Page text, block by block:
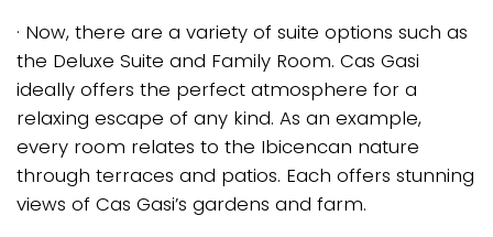
· Now, there are a variety of suite options such as
the Deluxe Suite and Family Room. Cas Gasi
ideally offers the perfect atmosphere for a
relaxing escape of any kind. As an example,
every room relates to the Ibicencan nature
through terraces and patios. Each offers stunning
views of Cas Gasi’s gardens and farm.